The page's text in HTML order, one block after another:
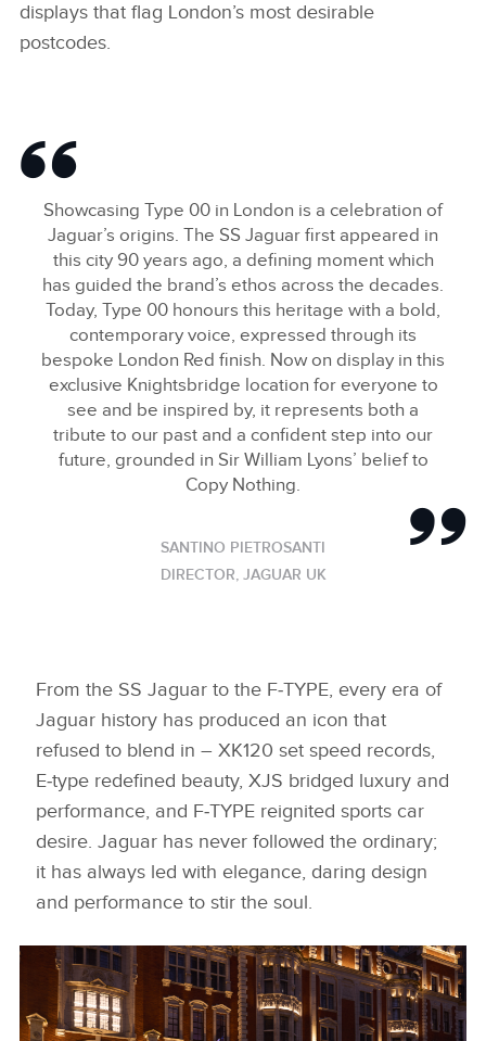
displays that flag London’s most desirable
postcodes.
Showcasing Type 00 in London is a celebration of
Jaguar’s origins. The SS Jaguar first appeared in
this city 90 years ago, a defining moment which
has guided the brand’s ethos across the decades.
Today, Type 00 honours this heritage with a bold,
contemporary voice, expressed through its
bespoke London Red finish. Now on display in this
exclusive Knightsbridge location for everyone to
see and be inspired by, it represents both a
tribute to our past and a confident step into our
future, grounded in Sir William Lyons’ belief to
Copy Nothing.
SANTINO PIETROSANTI
DIRECTOR, JAGUAR UK
From the SS Jaguar to the F‑TYPE, every era of
Jaguar history has produced an icon that
refused to blend in – XK120 set speed records,
E‑type redefined beauty, XJS bridged luxury and
performance, and F‑TYPE reignited sports car
desire. Jaguar has never followed the ordinary;
it has always led with elegance, daring design
and performance to stir the soul.